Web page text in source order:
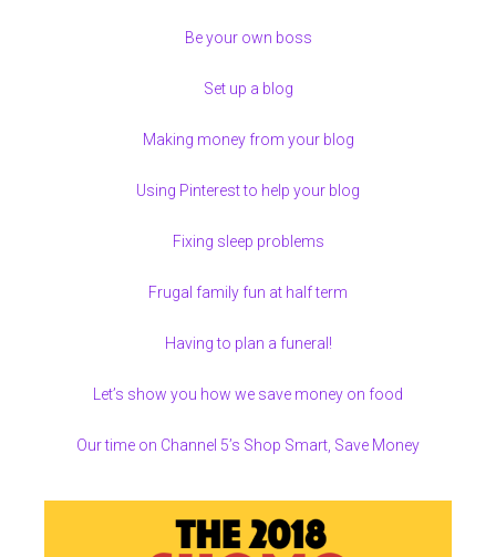
Be your own boss
Set up a blog
Making money from your blog
Using Pinterest to help your blog
Fixing sleep problems
Frugal family fun at half term
Having to plan a funeral!
Let’s show you how we save money on food
Our time on Channel 5’s Shop Smart, Save Money